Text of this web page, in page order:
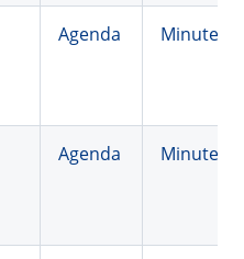
Agenda Minutes
Agenda Minutes